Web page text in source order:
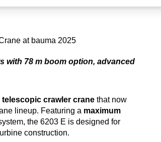
with 78 m boom option, advanced
telescopic crawler crane that now
lineup. Featuring a maximum
the 6203 E is designed for
construction.